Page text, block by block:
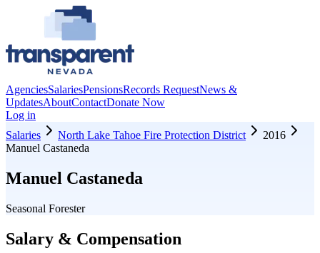
AgenciesSalariesPensionsRecords RequestNews &
UpdatesAboutContactDonate Now
Log in
Salaries
North Lake Tahoe Fire Protection District
2016
Manuel Castaneda
Manuel Castaneda
Seasonal Forester
Salary & Compensation